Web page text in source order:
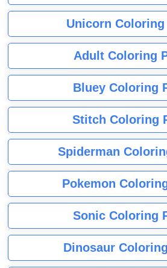
Unicorn Coloring
Adult Coloring
Bluey Coloring
Stitch Coloring
Spiderman
Pokemon
Sonic Coloring
Dinosaur